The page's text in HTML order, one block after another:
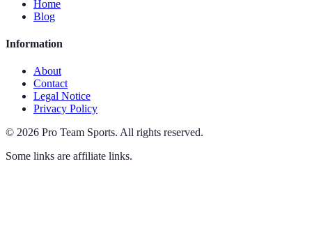
Home
Blog
Information
About
Contact
Legal Notice
Privacy Policy
© 2026 Pro Team Sports. All rights reserved.
Some links are affiliate links.